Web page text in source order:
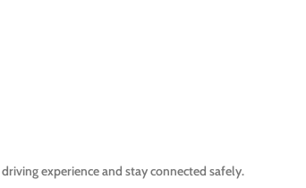
experience and stay connected safely.